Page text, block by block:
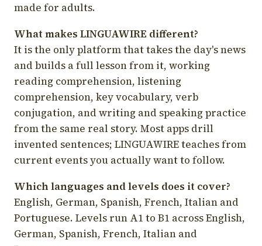
made for adults.
What makes LINGUAWIRE different?
It is the only platform that takes the day's news
and builds a full lesson from it, working
reading comprehension, listening
comprehension, key vocabulary, verb
conjugation, and writing and speaking practice
from the same real story. Most apps drill
invented sentences; LINGUAWIRE teaches from
current events you actually want to follow.
Which languages and levels does it cover?
English, German, Spanish, French, Italian and
Portuguese. Levels run A1 to B1 across English,
German, Spanish, French, Italian and